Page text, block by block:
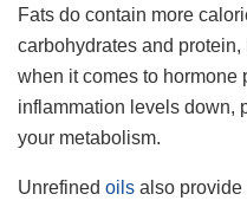
Fats do contain more
carbohydrates and
when it comes to hormone
inflammation levels down,
your metabolism.
Unrefined oils also provide